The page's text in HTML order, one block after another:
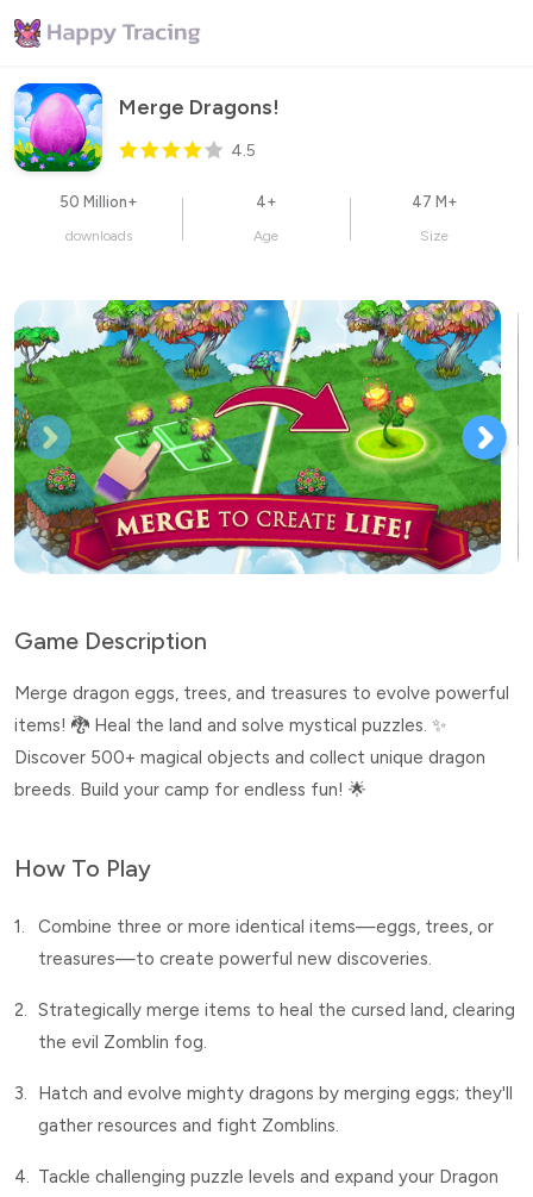
Merge Dragons!
4.5
50 Million+
downloads
4+
Age
47 M+
Size
Game Description
Merge dragon eggs, trees, and treasures to evolve powerful
items! 🐉 Heal the land and solve mystical puzzles. ✨
Discover 500+ magical objects and collect unique dragon
breeds. Build your camp for endless fun! 🌟
How To Play
1.
Combine three or more identical items—eggs, trees, or
treasures—to create powerful new discoveries.
2. Strategically merge items to heal the cursed land, clearing
the evil Zomblin fog.
3.
Hatch and evolve mighty dragons by merging eggs; they'll
gather resources and fight Zomblins.
4. Tackle challenging puzzle levels and expand your Dragon